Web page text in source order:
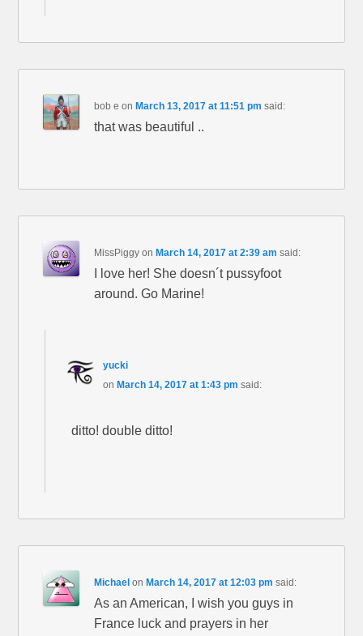
bob e on March 13, 2017 at 11:51 pm said:
that was beautiful ..
MissPiggy on March 14, 2017 at 2:39 am said:
I love her! She doesn´t pussyfoot
around. Go Marine!
yucki
on March 14, 2017 at 1:43 pm said:
ditto! double ditto!
Michael on March 14, 2017 at 12:03 pm said:
As an American, I wish you guys in
France luck and prayers in her